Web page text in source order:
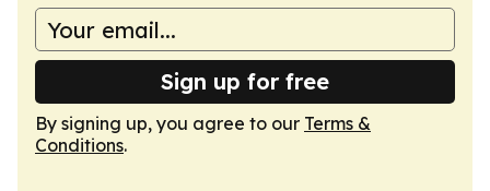
Sign up for free
By signing up, you agree to our Terms &
Conditions.